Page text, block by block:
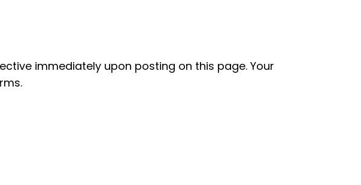
immediately upon posting on this page. Your